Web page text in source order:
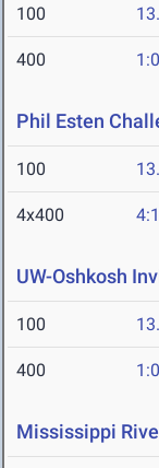
100
400
Phil Esten
100
4x400
UW-Oshkosh
100
400
Mississippi